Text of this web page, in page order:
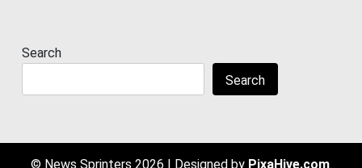
Search
Search
© News Sprinters 2026 | Designed by PixaHive.com.